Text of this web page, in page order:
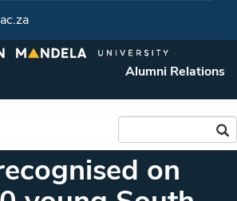
Alumni Relations
on